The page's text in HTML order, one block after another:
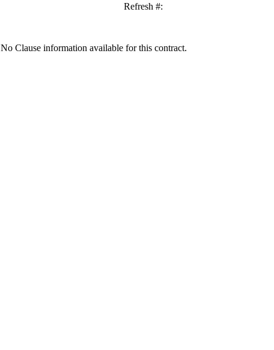
Refresh #:
No Clause information available for this contract.